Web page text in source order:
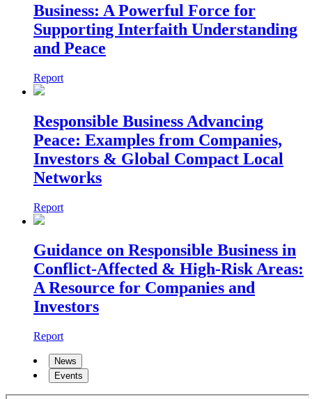
Business: A Powerful Force for
Supporting Interfaith Understanding
and Peace
Report
Responsible Business Advancing
Peace: Examples from Companies,
Investors & Global Compact Local
Networks
Report
Guidance on Responsible Business in
Conflict-Affected & High-Risk Areas:
A Resource for Companies and
Investors
Report
News
Events